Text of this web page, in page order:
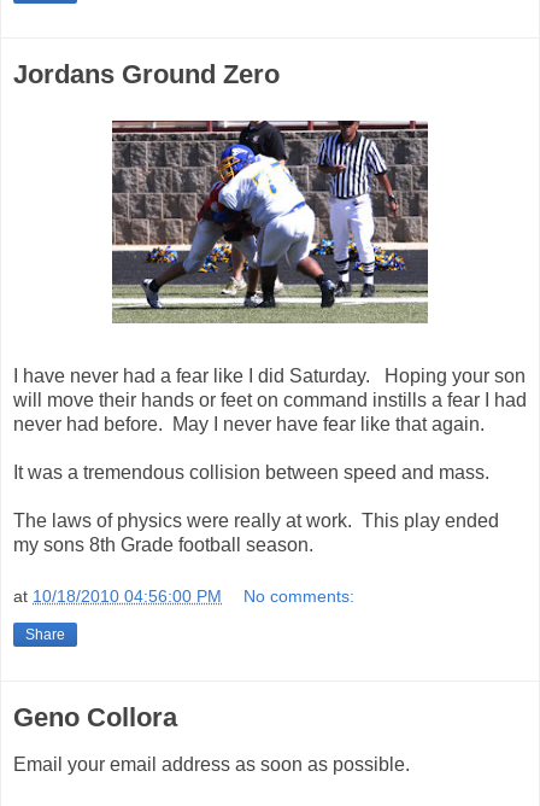
Jordans Ground Zero
I have never had a fear like I did Saturday. Hoping your son
will move their hands or feet on command instills a fear I had
never had before. May I never have fear like that again.
It was a tremendous collision between speed and mass.
The laws of physics were really at work. This play ended
my sons 8th Grade football season.
at 10/18/2010 04:56:00 PM No comments:
Share
Geno Collora
Email your email address as soon as possible.